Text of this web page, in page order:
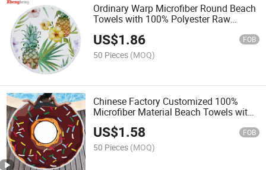
Ordinary Warp Microfiber Round Beach
Towels with 100% Polyester Raw
US$1.86 FOB
50 Pieces (MOQ)
Chinese Factory Customized 100%
Microfiber Material Beach Towels with
Different Patterns Produced and
Customzied
US$1.58 FOB
50 Pieces (MOQ)